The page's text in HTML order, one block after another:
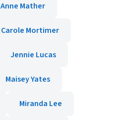
Anne Mather
Carole Mortimer
Jennie Lucas
Maisey Yates
Miranda Lee